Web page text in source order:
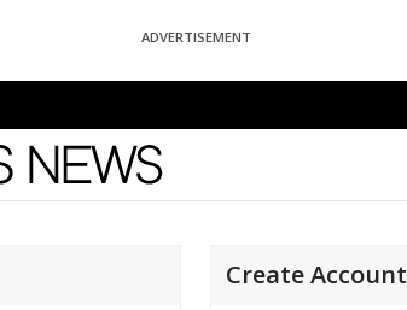
ADVERTISEMENT
Create Account